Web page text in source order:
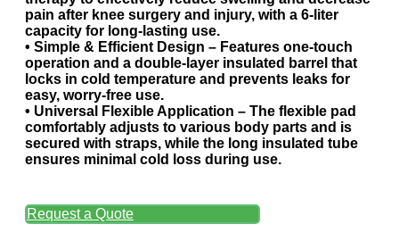
pain after knee surgery and injury, with a 6-liter
capacity for long-lasting use.
• Simple & Efficient Design – Features one-touch
operation and a double-layer insulated barrel that
locks in cold temperature and prevents leaks for
easy, worry-free use.
• Universal Flexible Application – The flexible pad
comfortably adjusts to various body parts and is
secured with straps, while the long insulated tube
ensures minimal cold loss during use.
Request a Quote